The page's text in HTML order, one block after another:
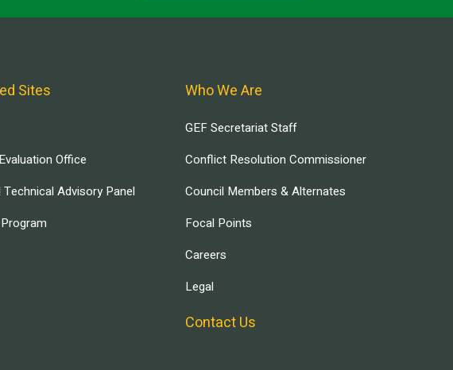
Sites
Office
Advisory Panel
Who We Are
GEF Secretariat Staff
Conflict Resolution Commissioner
Council Members & Alternates
Focal Points
Careers
Legal
Contact Us